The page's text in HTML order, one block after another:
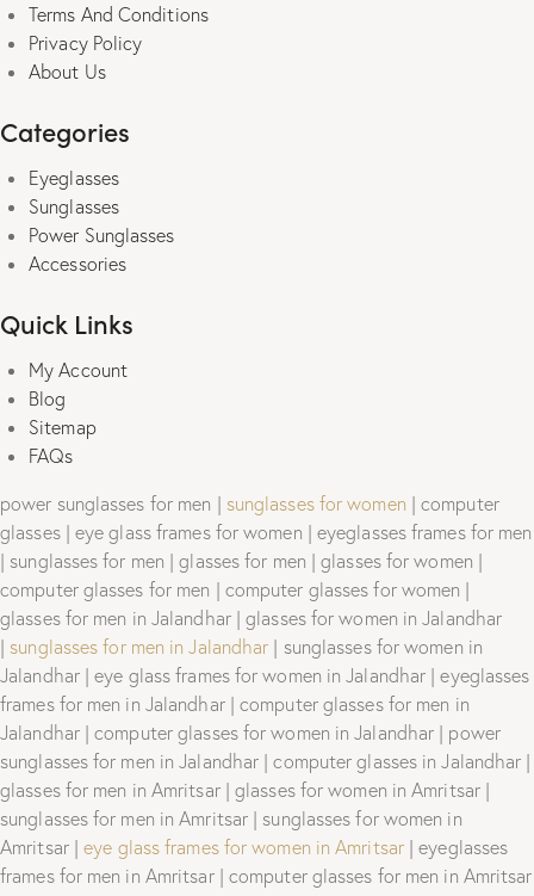
Terms And Conditions
Privacy Policy
About Us
Categories
Eyeglasses
Sunglasses
Power Sunglasses
Accessories
Quick Links
My Account
Blog
Sitemap
FAQs
power sunglasses for men | sunglasses for women | computer
glasses | eye glass frames for women | eyeglasses frames for men
| sunglasses for men | glasses for men | glasses for women |
computer glasses for men | computer glasses for women |
glasses for men in Jalandhar | glasses for women in Jalandhar
|sunglasses for men in Jalandhar | sunglasses for women in
Jalandhar | eye glass frames for women in Jalandhar | eyeglasses
frames for men in Jalandhar | computer glasses for men in
Jalandhar | computer glasses for women in Jalandhar | power
sunglasses for men in Jalandhar | computer glasses in Jalandhar |
glasses for men in Amritsar | glasses for women in Amritsar |
sunglasses for men in Amritsar | sunglasses for women in
Amritsar |eye glass frames for women in Amritsar| eyeglasses
frames for men in Amritsar | computer glasses for men in Amritsar